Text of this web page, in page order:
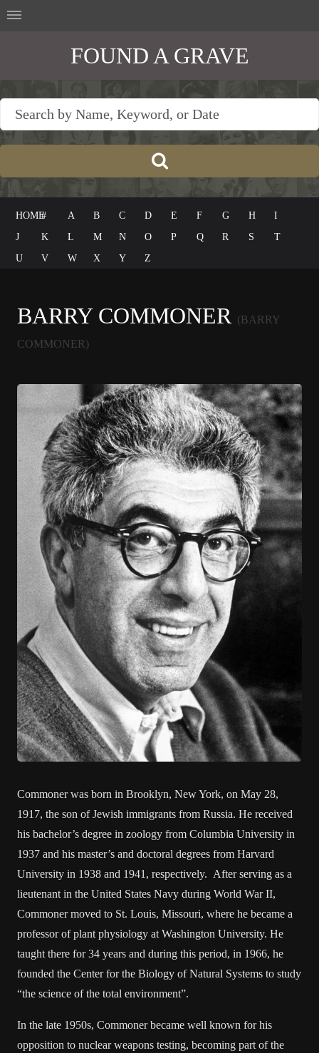
FOUND A GRAVE
HOME# A B C D E F G H
I
J
K L M N O P Q R S
T
U
V W X Y Z
BARRY COMMONER (BARRY
COMMONER)
Commoner was born in Brooklyn, New York, on May 28,
1917, the son of Jewish immigrants from Russia. He received
his bachelor’s degree in zoology from Columbia University in
1937 and his master’s and doctoral degrees from Harvard
University in 1938 and 1941, respectively. After serving as a
lieutenant in the United States Navy during World War II,
Commoner moved to St. Louis, Missouri, where he became a
professor of plant physiology at Washington University. He
taught there for 34 years and during this period, in 1966, he
founded the Center for the Biology of Natural Systems to study
“the science of the total environment”.
In the late 1950s, Commoner became well known for his
opposition to nuclear weapons testing, becoming part of the